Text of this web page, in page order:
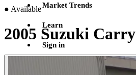
Market Trends
Learn
Sign in
● Available
2005 Suzuki Carry